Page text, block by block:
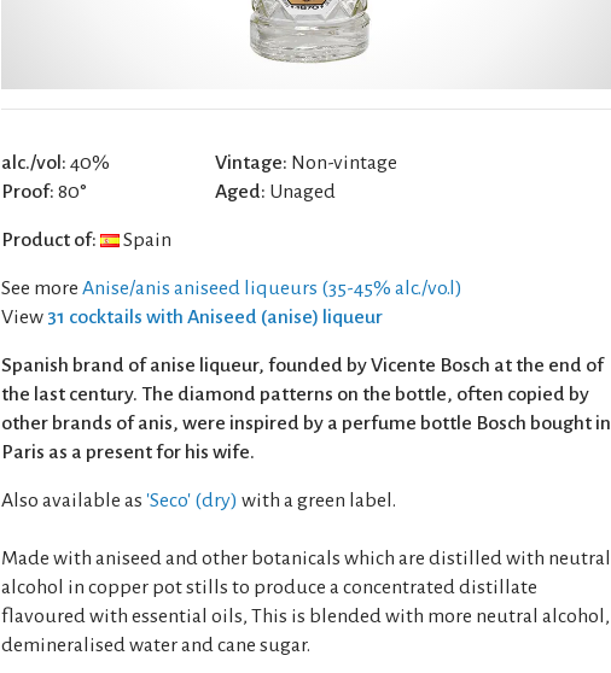
alc./vol: 40%
Proof: 80°
Vintage: Non-vintage
Aged: Unaged
Product of: Spain
See more Anise/anis aniseed liqueurs (35-45% alc./vo.l)
View 31 cocktails with Aniseed (anise) liqueur
Spanish brand of anise liqueur, founded by Vicente Bosch at the end of
the last century. The diamond patterns on the bottle, often copied by
other brands of anis, were inspired by a perfume bottle Bosch bought in
Paris as a present for his wife.
Also available as 'Seco' (dry) with a green label.
Made with aniseed and other botanicals which are distilled with neutral
alcohol in copper pot stills to produce a concentrated distillate
flavoured with essential oils, This is blended with more neutral alcohol,
demineralised water and cane sugar.